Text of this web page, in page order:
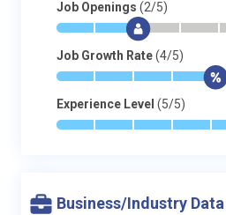
Job Openings (2/5)
* * $- - -
Job Growth Rate(4/5)
* * * * $-
Experience Level (5/5)
* * * * *
Business/Industry Data